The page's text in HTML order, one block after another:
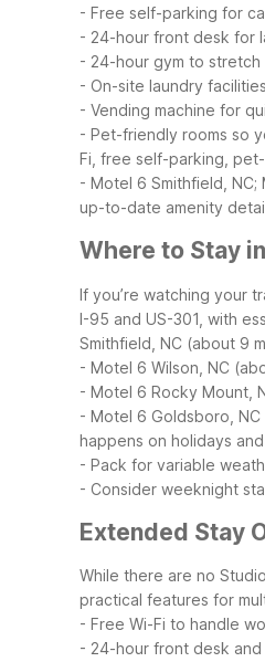
- Free self-parking for
- 24-hour front desk for
- 24-hour gym to
- On-site laundry
- Vending machine for
- Pet-friendly rooms so
Fi, free self-parking,
- Motel 6 Smithfield,
up-to-date amenity
Where to Stay
If you’re watching your
I-95 and US-301, with
Smithfield, NC (about 9
- Motel 6 Wilson, NC
- Motel 6 Rocky Mount,
- Motel 6 Goldsboro,
happens on holidays
- Pack for variable
- Consider weeknight
Extended Stay
While there are no
practical features for
- Free Wi-Fi to handle
- 24-hour front desk